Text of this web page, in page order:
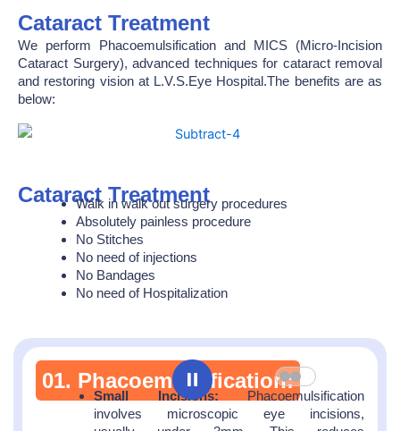
Cataract Treatment
We perform Phacoemulsification and MICS (Micro-Incision
Cataract Surgery), advanced techniques for cataract removal
and restoring vision at L.V.S.Eye Hospital.The benefits are as
below:
Cataract Treatment
Walk in walk out surgery procedures
Absolutely painless procedure
No Stitches
No need of injections
No Bandages
No need of Hospitalization
01. Phacoemulsification:
Small Incisions: Phacoemulsification
involves microscopic eye incisions,